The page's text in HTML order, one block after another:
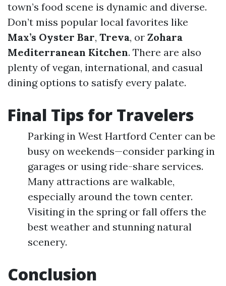
town’s food scene is dynamic and diverse.
Don’t miss popular local favorites like
Max’s Oyster Bar, Treva, or Zohara
Mediterranean Kitchen. There are also
plenty of vegan, international, and casual
dining options to satisfy every palate.
Final Tips for Travelers
Parking in West Hartford Center can be
busy on weekends—consider parking in
garages or using ride-share services.
Many attractions are walkable,
especially around the town center.
Visiting in the spring or fall offers the
best weather and stunning natural
scenery.
Conclusion